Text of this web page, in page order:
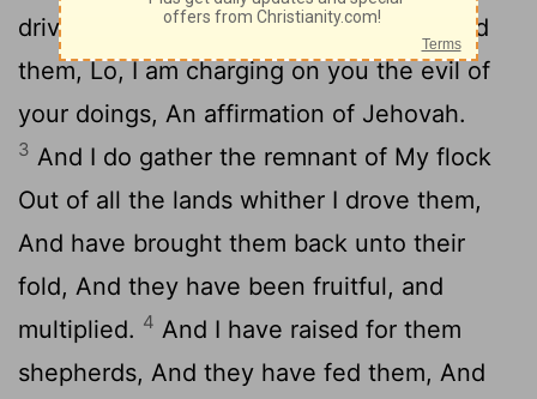
drive them away, And have not inspected
them, Lo, I am charging on you the evil of
your doings, An affirmation of Jehovah.
3 And I do gather the remnant of My flock
Out of all the lands whither I drove them,
And have brought them back unto their
fold, And they have been fruitful, and
multiplied. 4 And I have raised for them
shepherds, And they have fed them, And